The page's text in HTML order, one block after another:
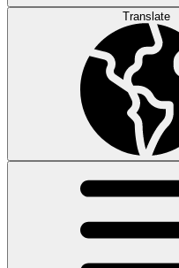
Translate